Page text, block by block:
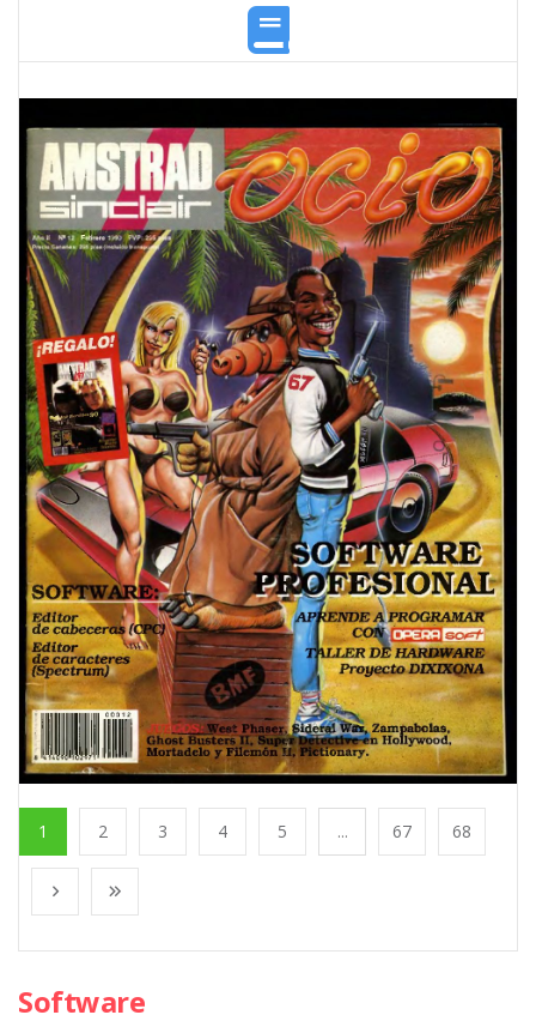
1 2 3 4 5 ... 67 68
Software